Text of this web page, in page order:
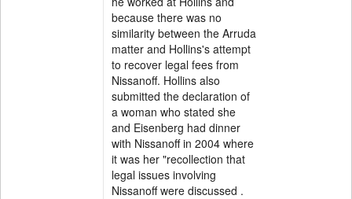
because there was no
similarity between the Arruda
matter and Hollins's attempt
to recover legal fees from
Nissanoff. Hollins also
submitted the declaration of
a woman who stated she
and Eisenberg had dinner
with Nissanoff in 2004 where
it was her "recollection that
legal issues involving
Nissanoff were discussed .